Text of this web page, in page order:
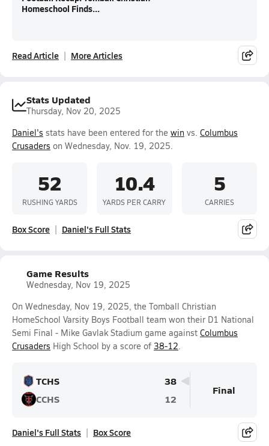
Homeschool Finds...
Read Article More Articles
Stats Updated
Thursday, Nov 20, 2025
Daniel's stats have been entered for the win vs. Columbus
Crusaders on Wednesday, Nov. 19, 2025.
52
RUSHING YARDS
10.4
YARDS PER CARRY
5
CARRIES
Box Score Daniel's Full Stats
Game Results
Wednesday, Nov 19, 2025
On Wednesday, Nov 19, 2025, the Tomball Christian
HomeSchool Varsity Boys Football team won their D1 National
Semi Final - Mike Gavlak Stadium game against Columbus
Crusaders High School by a score of 38-12.
TCHS
38
CCHS
12
Final
Daniel's Full Stats Box Score